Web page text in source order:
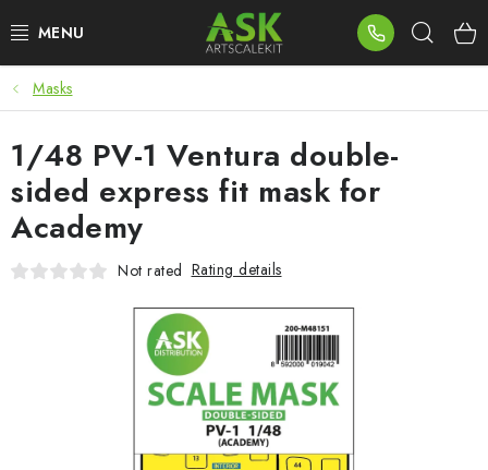
to
BLOG
SUMMER DAYS
WARHAMMER
ASK PRODUCTS
Masks
1/48 PV-1 Ventura double-
sided express fit mask for
Academy
Not rated Rating details